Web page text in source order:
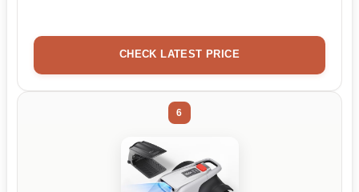
CHECK LATEST PRICE
6